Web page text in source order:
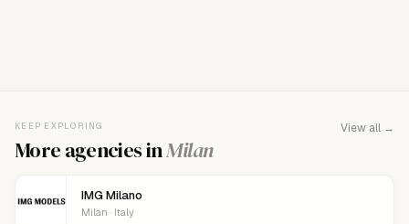
This agency isn't verified yet. Claim it to manage your
details, logo, and contact links.
KEEP EXPLORING
More agencies inMilan
View all →
IMG Milano
Milan · Italy